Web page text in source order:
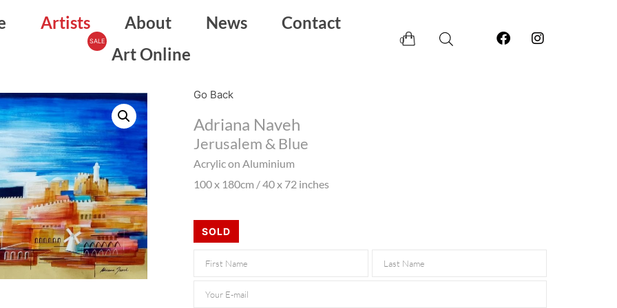
Artists About News
Contact
Art Online
0
Go Back
Adriana Naveh
Jerusalem & Blue
Acrylic on Aluminium
100 x 180cm / 40 x 72 inches
SOLD